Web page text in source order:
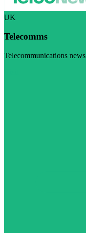
UK
Telecomms
Telecommunications